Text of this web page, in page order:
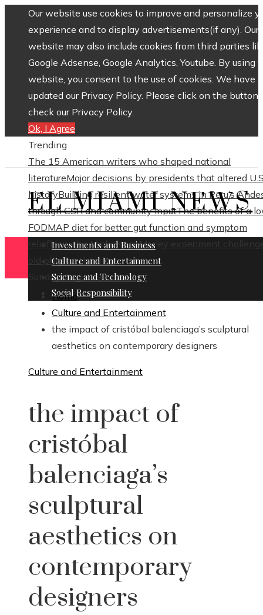
Our website use cookies to improve and personalize
experience and to display advertisements(if any). Our
website may also include cookies from third parties
Google Adsense, Google Analytics, Youtube. By using
website, you consent to the use of cookies. We have
updated our Privacy Policy. Please click on the button
check our Privacy Policy.
Ok, I Agree
Trending
The 15 American writers who shaped national
literatureMajor decisions by presidents that altered
historyBuilding resilient water systems in Peru’s
through CSR and community inputThe benefits of a
FODMAP diet for better gut function and symptom
relief How the Michelson–Morley experiment
old physics theories
Sunday, August 9
EL MIAMI NEWS
Investments and Business
Culture and Entertainment
Science and Technology
Social Responsibility
Home
Culture and Entertainment
the impact of cristóbal balenciaga’s sculptural
aesthetics on contemporary designers
Culture and Entertainment
the impact of
cristóbal
balenciaga’s
sculptural
aesthetics on
contemporary
designers